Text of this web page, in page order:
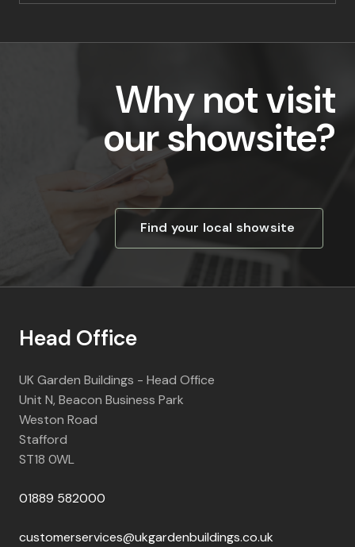
Why not visit
our showsite?
Find your local showsite
Head Office
UK Garden Buildings - Head Office
Unit N, Beacon Business Park
Weston Road
Stafford
ST18 0WL
01889 582000
customerservices@ukgardenbuildings.co.uk